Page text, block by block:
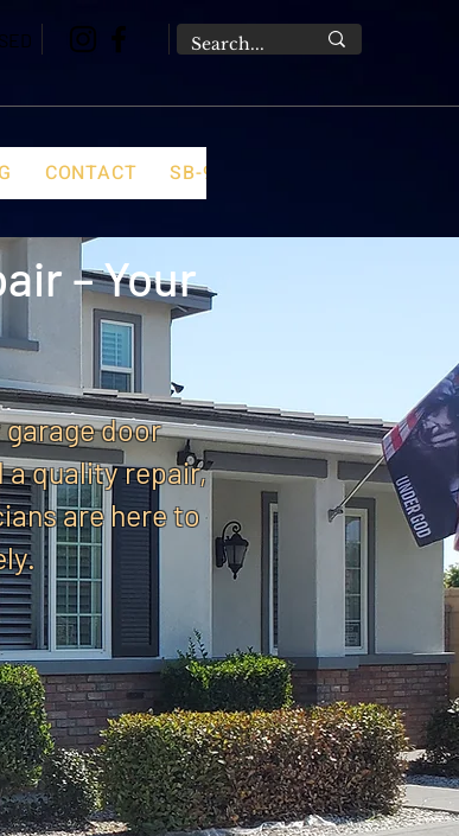
CONTACT SB-969 FAQ
– Your
door
quality repair,
are here to